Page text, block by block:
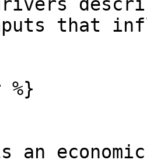
that
%}
an